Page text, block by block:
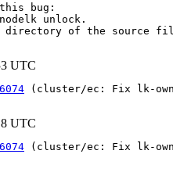
bug:
unlock.
directory of the
UTC
(cluster/ec: Fix lk-
UTC
(cluster/ec: Fix lk-